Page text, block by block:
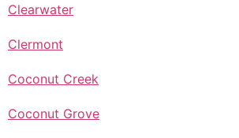
Clearwater
Clermont
Coconut Creek
Coconut Grove